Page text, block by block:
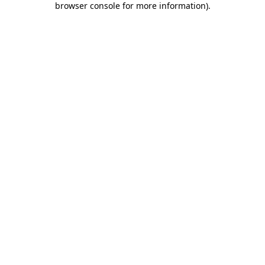
browser console for more information).